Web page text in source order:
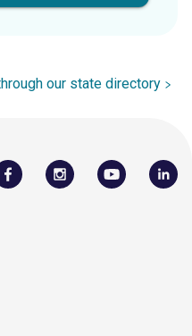
our state directory